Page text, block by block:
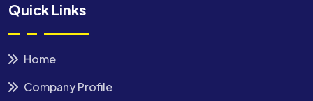
Quick Links
Home
Company Profile